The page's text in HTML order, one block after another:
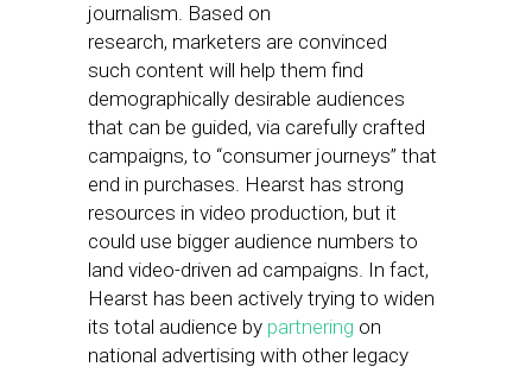
journalism. Based on
research, marketers are convinced
such content will help them find
demographically desirable audiences
that can be guided, via carefully crafted
campaigns, to “consumer journeys” that
end in purchases. Hearst has strong
resources in video production, but it
could use bigger audience numbers to
land video-driven ad campaigns. In fact,
Hearst has been actively trying to widen
its total audience by partnering on
national advertising with other legacy